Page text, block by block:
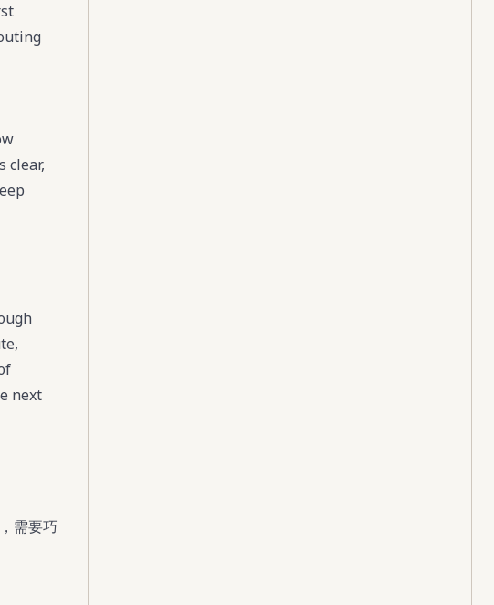
clear,
next
需要巧